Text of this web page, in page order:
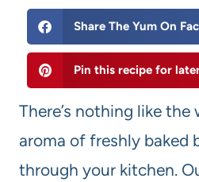
Share The Yum On
Pin this recipe for
There’s nothing like
aroma of freshly baked
through your kitchen.